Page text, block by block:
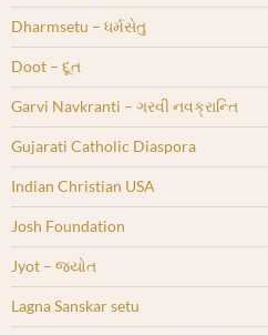
Dharmsetu – ધર્મસેતુ
Doot – દૂત
Garvi Navkranti – ગરવી નવક્રાન્તિ
Gujarati Catholic Diaspora
Indian Christian USA
Josh Foundation
Jyot – જ્યોત
Lagna Sanskar setu